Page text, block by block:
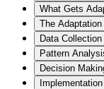
What Gets
The
Data Collection
Pattern
Decision
Implementation